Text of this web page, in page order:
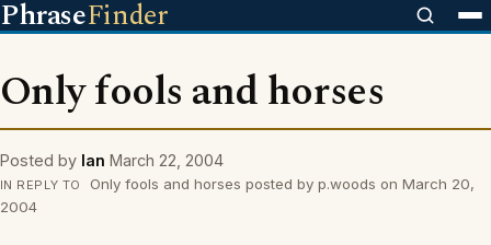
PhraseFinder
Only fools and horses
Posted by Ian March 22, 2004
IN REPLY TO
Only fools and horses posted by p.woods on March 20,
2004